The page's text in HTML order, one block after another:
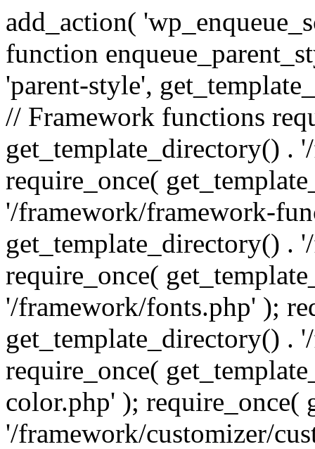
add_action(
function
'parent-style',
// Framework functions
get_template_directory() .
require_once(
'/framework/framework-
get_template_directory() .
require_once(
'/framework/fonts.php' );
get_template_directory() .
require_once(
color.php' ); require_once(
'/framework/customizer/